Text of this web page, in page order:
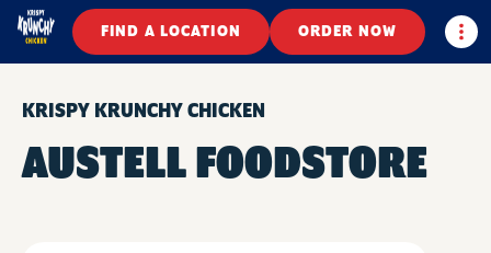
FIND A LOCATION ORDER NOW
KRISPY KRUNCHY CHICKEN
AUSTELL FOODSTORE